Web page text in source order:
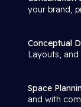
your brand,
Conceptual
Layouts,
Space
and with